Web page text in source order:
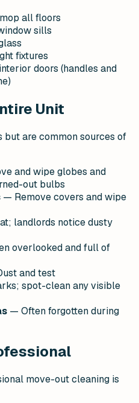
all floors
sills
fixtures
doors (handles and
Unit
but are common sources of
and wipe globes and
out bulbs
— Remove covers and wipe
landlords notice dusty
overlooked and full of
and test
spot-clean any visible
— Often forgotten during
move-out cleaning is